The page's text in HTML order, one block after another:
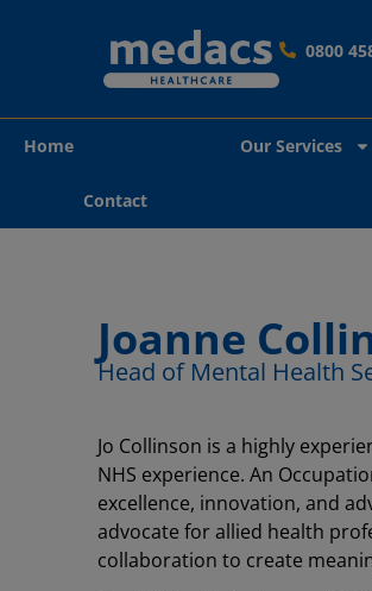
0800
Home Our Services
Contact
Joanne
Head of Mental Health
Jo Collinson is a highly
NHS experience. An
excellence, innovation, and
advocate for allied health
collaboration to create